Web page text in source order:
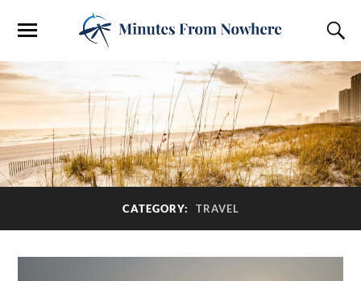
CATEGORY: TRAVEL